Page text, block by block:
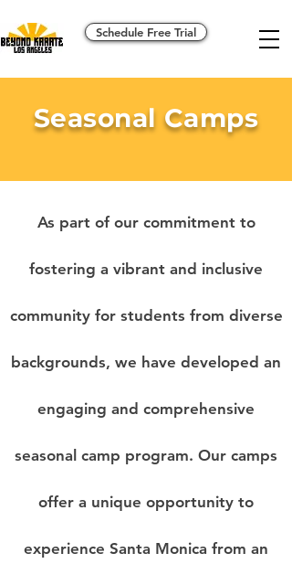
Schedule Free Trial
Seasonal Camps
As part of our commitment to
fostering a vibrant and inclusive
community for students from diverse
backgrounds, we have developed an
engaging and comprehensive
seasonal camp program. Our camps
offer a unique opportunity to
experience Santa Monica from an